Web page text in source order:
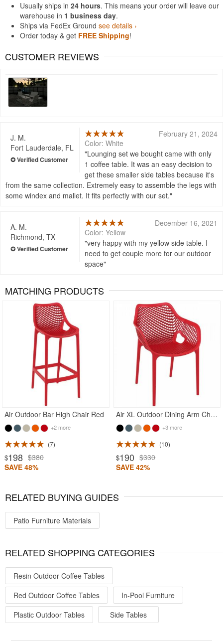
Usually ships in 24 hours. This means your order will leave our
warehouse in 1 business day.
Ships via FedEx Ground see details ›
Order today & get FREE Shipping!
CUSTOMER REVIEWS
J. M.
Fort Lauderdale, FL
February 21, 2024
Color: White
Lounging set we bought came with only
1 coffee table. It was an easy decision to
get these smaller side tables because it's
from the same collection. Extremely easy to assemble the legs with
some windex and mallet. It fits perfectly with our set.
A. M.
Richmond, TX
December 16, 2021
Color: Yellow
very happy with my yellow side table. I
need to get couple more for our outdoor
space
MATCHING PRODUCTS
Air Outdoor Bar High Chair Red
+2 more
7
$198 $380
SAVE 48%
Air XL Outdoor Dining Arm Chair Red
+3 more
10
$190 $330
SAVE 42%
Rated 4.75
RELATED BUYING GUIDES
Patio Furniture Materials
RELATED SHOPPING CATEGORIES
Resin Outdoor Coffee Tables
Red Outdoor Coffee Tables
In-Pool Furniture
Plastic Outdoor Tables
Side Tables